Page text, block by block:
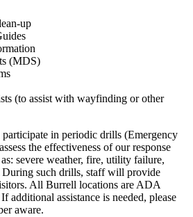
up
(MDS)
(to assist with wayfinding or other
in periodic drills (Emergency
the effectiveness of our response
severe weather, fire, utility failure,
During such drills, staff will provide
All Burrell locations are ADA
additional assistance is needed, please
aware.